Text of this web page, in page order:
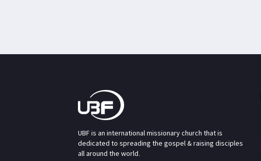
UBF is an international missionary church that is
dedicated to spreading the gospel & raising disciples
all around the world.